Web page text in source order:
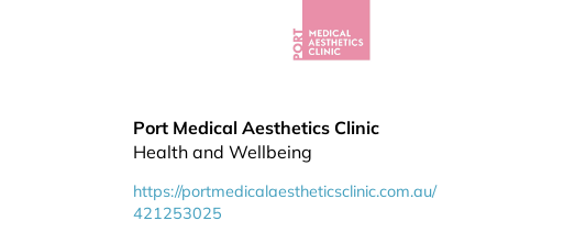
Port Medical Aesthetics Clinic
Health and Wellbeing
https://portmedicalaestheticsclinic.com.au/
421253025